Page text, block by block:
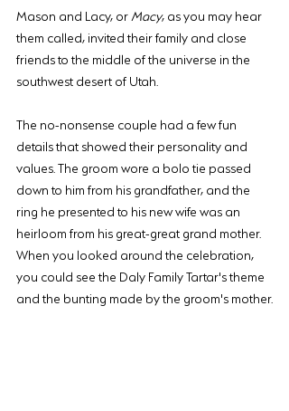
Mason and Lacy, or Macy, as you may hear
them called, invited their family and close
friends to the middle of the universe in the
southwest desert of Utah.
The no-nonsense couple had a few fun
details that showed their personality and
values. The groom wore a bolo tie passed
down to him from his grandfather, and the
ring he presented to his new wife was an
heirloom from his great-great grand mother.
When you looked around the celebration,
you could see the Daly Family Tartar's theme
and the bunting made by the groom's mother.